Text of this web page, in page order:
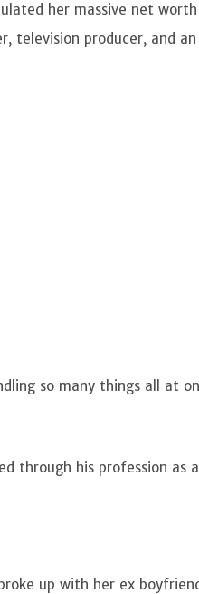
her massive net
television producer, and
so many things all at
through his profession as
up with her ex